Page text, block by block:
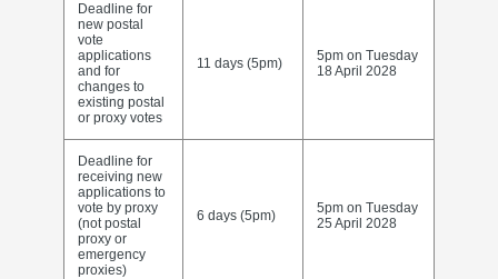
Deadline for
new postal
vote
applications
and for
changes to
existing postal
or proxy votes
11 days (5pm)
5pm on Tuesday
18 April 2028
Deadline for
receiving new
applications to
vote by proxy
(not postal
proxy or
emergency
proxies)
6 days (5pm)
5pm on Tuesday
25 April 2028